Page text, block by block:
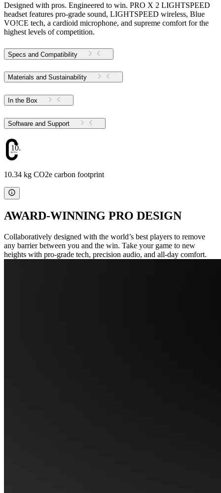
Designed with pros. Engineered to win. PRO X 2 LIGHTSPEED
headset features pro-grade sound, LIGHTSPEED wireless, Blue
VO!CE tech, a cardioid microphone, and supreme comfort for the
highest levels of competition.
Specs and Compatibility
Materials and Sustainability
In the Box
Software and Support
10.34
10.34 kg CO2e carbon footprint
AWARD-WINNING PRO DESIGN
Collaboratively designed with the world’s best players to remove
any barrier between you and the win. Take your game to new
heights with pro-grade tech, precision audio, and all-day comfort.